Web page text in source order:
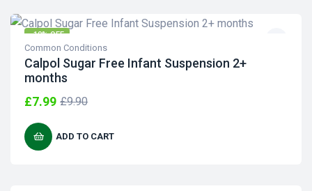
-19% OFF
Common Conditions
Calpol Sugar Free Infant Suspension 2+
months
£9.90
£7.99
ADD TO CART